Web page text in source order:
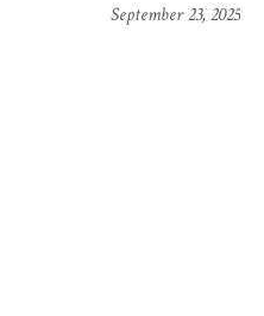
September 23, 2025